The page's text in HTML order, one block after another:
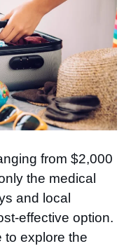
from $2,000
the medical
and local
effective option.
to explore the